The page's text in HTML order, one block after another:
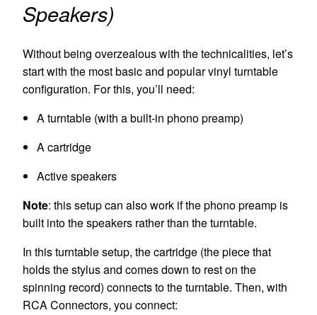
Speakers)
Without being overzealous with the technicalities, let’s
start with the most basic and popular vinyl turntable
configuration. For this, you’ll need:
A turntable (with a built-in phono preamp)
A cartridge
Active speakers
Note: this setup can also work if the phono preamp is
built into the speakers rather than the turntable.
In thisturntablesetup, the cartridge (the piece that
holds the stylus and comes down to rest on the
spinning record) connects to the turntable. Then, with
RCA Connectors, you connect: